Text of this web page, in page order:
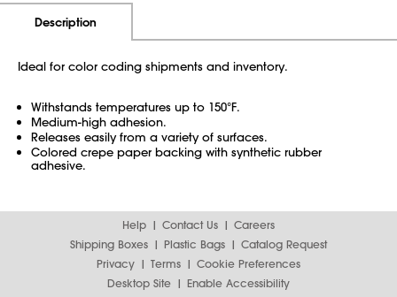
Description
Ideal for color coding shipments and inventory.
Withstands temperatures up to 150°F.
Medium-high adhesion.
Releases easily from a variety of surfaces.
Colored crepe paper backing with synthetic rubber
adhesive.
Help Contact Us
Careers
Shipping Boxes
Plastic Bags
Catalog Request
Privacy
Terms
Cookie Preferences
Desktop Site
Enable Accessibility